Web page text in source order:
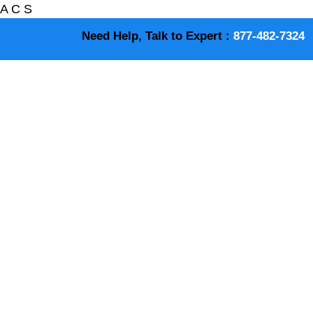
A C S
Need Help, Talk to Expert : 877-482-7324